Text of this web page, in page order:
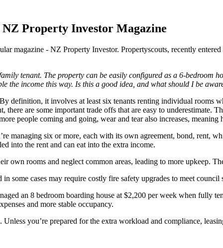
Property Investor Magazine
magazine - NZ Property Investor. Propertyscouts, recently
tenant. The property can be easily configured as a 6-bedroom
the income this way. Is this a good idea, and what should I be
definition, it involves at least six tenants renting individual rooms
are some important trade offs that are easy to underestimate.
people coming and going, wear and tear also increases,
managing six or more, each with its own agreement, bond, rent,
into the rent and can eat into the extra income.
own rooms and neglect common areas, leading to more upkeep.
some cases may require costly fire safety upgrades to meet council
an 8 bedroom boarding house at $2,200 per week when fully
and more stable occupancy.
you’re prepared for the extra workload and compliance,